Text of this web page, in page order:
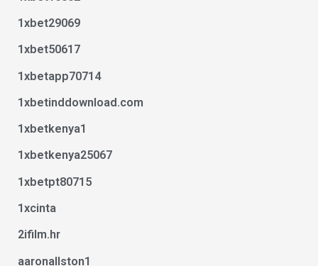
1xbet29069
1xbet50617
1xbetapp70714
1xbetinddownload.com
1xbetkenya1
1xbetkenya25067
1xbetpt80715
1xcinta
2ifilm.hr
aaronallston1